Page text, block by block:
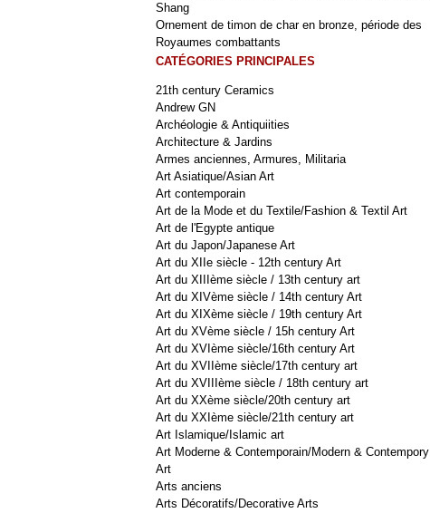
Shang
Ornement de timon de char en bronze, période des
Royaumes combattants
CATÉGORIES PRINCIPALES
21th century Ceramics
Andrew GN
Archéologie & Antiquiities
Architecture & Jardins
Armes anciennes, Armures, Militaria
Art Asiatique/Asian Art
Art contemporain
Art de la Mode et du Textile/Fashion & Textil Art
Art de l'Egypte antique
Art du Japon/Japanese Art
Art du XIIe siècle - 12th century Art
Art du XIIIème siècle / 13th century art
Art du XIVème siècle / 14th century Art
Art du XIXème siècle / 19th century Art
Art du XVème siècle / 15h century Art
Art du XVIème siècle/16th century Art
Art du XVIIème siècle/17th century art
Art du XVIIIème siècle / 18th century art
Art du XXème siècle/20th century art
Art du XXIème siècle/21th century art
Art Islamique/Islamic art
Art Moderne & Contemporain/Modern & Contempory
Art
Arts anciens
Arts Décoratifs/Decorative Arts